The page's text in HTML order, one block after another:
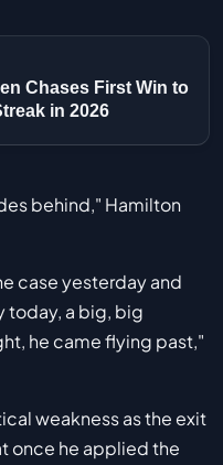
Chases First Win to
in 2026
behind," Hamilton
case yesterday and
today, a big, big
he came flying past,"
weakness as the exit
once he applied the